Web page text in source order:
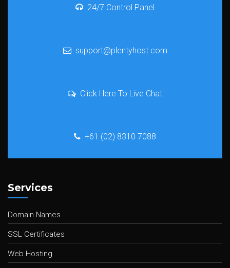
24/7 Control Panel
support@plentyhost.com
Click Here To Live Chat
+61 (02) 8310 7088
Services
Domain Names
SSL Certificates
Web Hosting